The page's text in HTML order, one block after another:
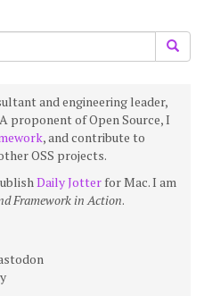
and engineering leader,
proponent of Open Source, I
, and contribute to
OSS projects.
Daily Jotter for Mac. I am
Framework in Action.